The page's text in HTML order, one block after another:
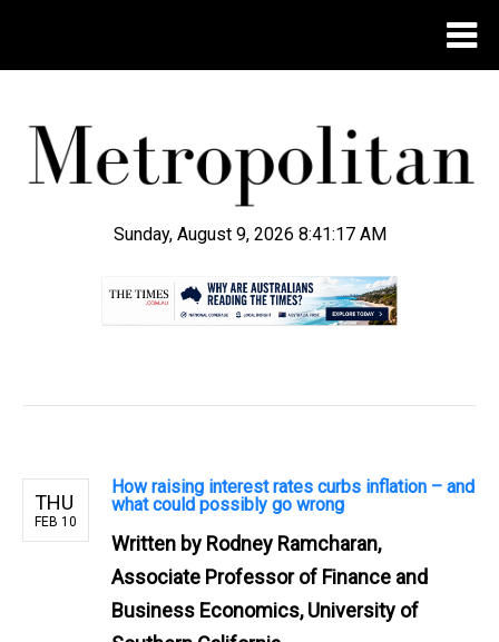
Sunday, August 9, 2026 8:41:18 AM
THU
FEB 10
How raising interest rates curbs inflation – and
what could possibly go wrong
Written by Rodney Ramcharan,
Associate Professor of Finance and
Business Economics, University of